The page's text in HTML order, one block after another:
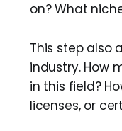
on? What
This step also
industry. How
in this field?
licenses, or